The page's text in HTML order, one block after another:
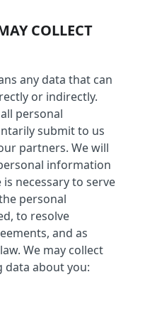
COLLECT
any data that can
or indirectly.
personal
submit to us
partners. We will
information
necessary to serve
personal
to resolve
and as
We may collect
data about you: